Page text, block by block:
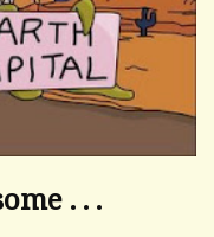
. . .